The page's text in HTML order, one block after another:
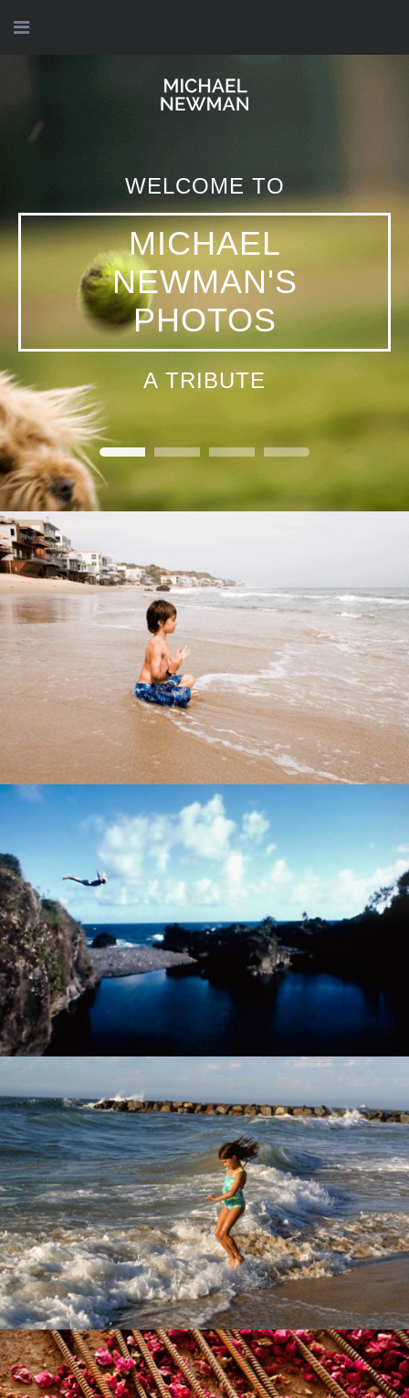
WELCOME TO
MICHAEL
NEWMAN'S
PHOTOS
A TRIBUTE
WELCOME TO
MICHAEL
NEWMAN'S
PHOTOS
WE MISS YOU
WELCOME TO
MICHAEL
NEWMAN'S
PHOTOS
תנוח על משכבך בשלום
WELCOME TO
MICHAEL
NEWMAN'S
PHOTOS
Home DogGarden lumanaria